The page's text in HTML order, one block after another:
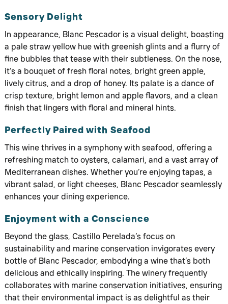
Sensory Delight
In appearance, Blanc Pescador is a visual delight, boasting
a pale straw yellow hue with greenish glints and a flurry of
fine bubbles that tease with their subtleness. On the nose,
it’s a bouquet of fresh floral notes, bright green apple,
lively citrus, and a drop of honey. Its palate is a dance of
crisp texture, bright lemon and apple flavors, and a clean
finish that lingers with floral and mineral hints.
Perfectly Paired with Seafood
This wine thrives in a symphony with seafood, offering a
refreshing match to oysters, calamari, and a vast array of
Mediterranean dishes. Whether you’re enjoying tapas, a
vibrant salad, or light cheeses, Blanc Pescador seamlessly
enhances your dining experience.
Enjoyment with a Conscience
Beyond the glass, Castillo Perelada’s focus on
sustainability and marine conservation invigorates every
bottle of Blanc Pescador, embodying a wine that’s both
delicious and ethically inspiring. The winery frequently
collaborates with marine conservation initiatives, ensuring
that their environmental impact is as delightful as their